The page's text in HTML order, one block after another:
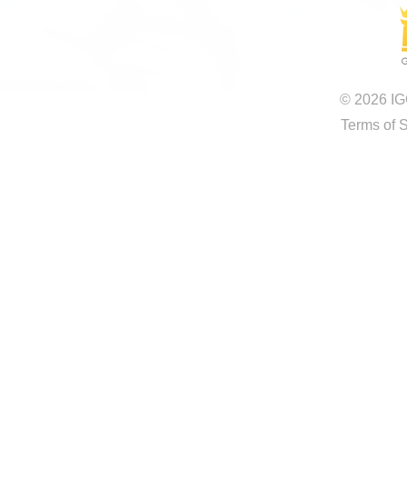
© 2026
Terms of